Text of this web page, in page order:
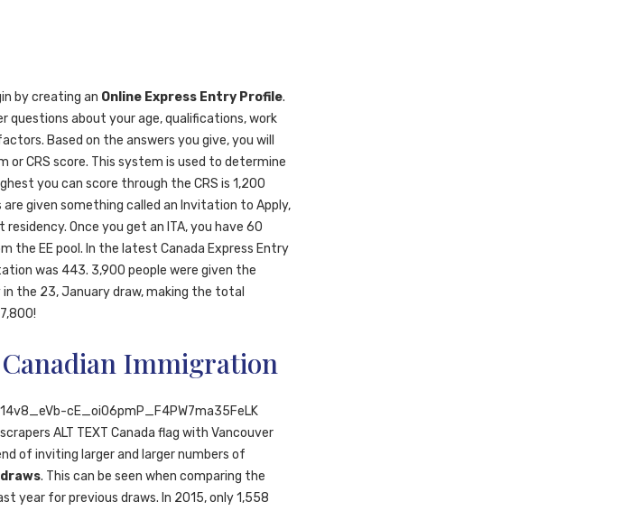
by creating an Online Express Entry Profile.
questions about your age, qualifications, work
Based on the answers you give, you will
or CRS score. This system is used to determine
you can score through the CRS is 1,200
given something called an Invitation to Apply,
Once you get an ITA, you have 60
the EE pool. In the latest Canada Express Entry
was 443. 3,900 people were given the
the 23, January draw, making the total
Immigration
cE_oi06pmP_F4PW7ma35FeLK
ALT TEXT Canada flag with Vancouver
of inviting larger and larger numbers of
. This can be seen when comparing the
year for previous draws. In 2015, only 1,558